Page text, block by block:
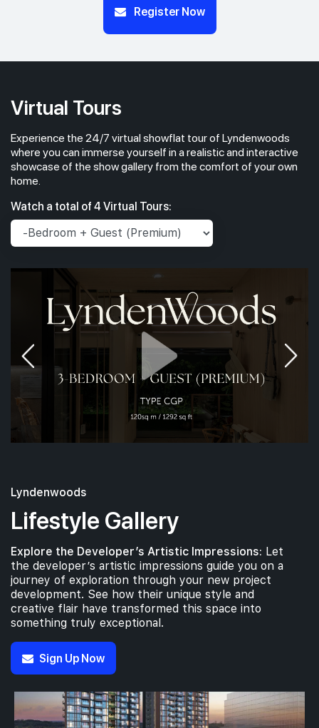
Register Now
Virtual Tours
Experience the 24/7 virtual showflat tour of Lyndenwoods
where you can immerse yourself in a realistic and interactive
showcase of the show gallery from the comfort of your own
home.
Watch a total of 4 Virtual Tours:
Lyndenwoods
Lifestyle Gallery
Explore the Developer’s Artistic Impressions: Let
the developer’s artistic impressions guide you on a
journey of exploration through your new project
development. See how their unique style and
creative flair have transformed this space into
something truly exceptional.
Sign Up Now